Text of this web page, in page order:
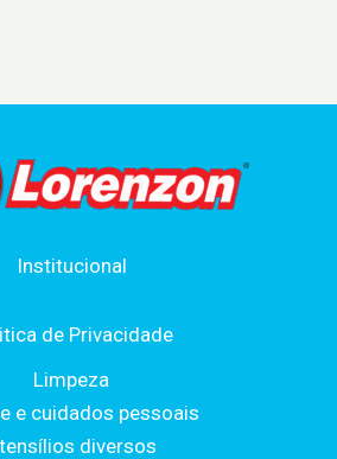
Institucional
de Privacidade
Limpeza
e cuidados pessoais
diversos